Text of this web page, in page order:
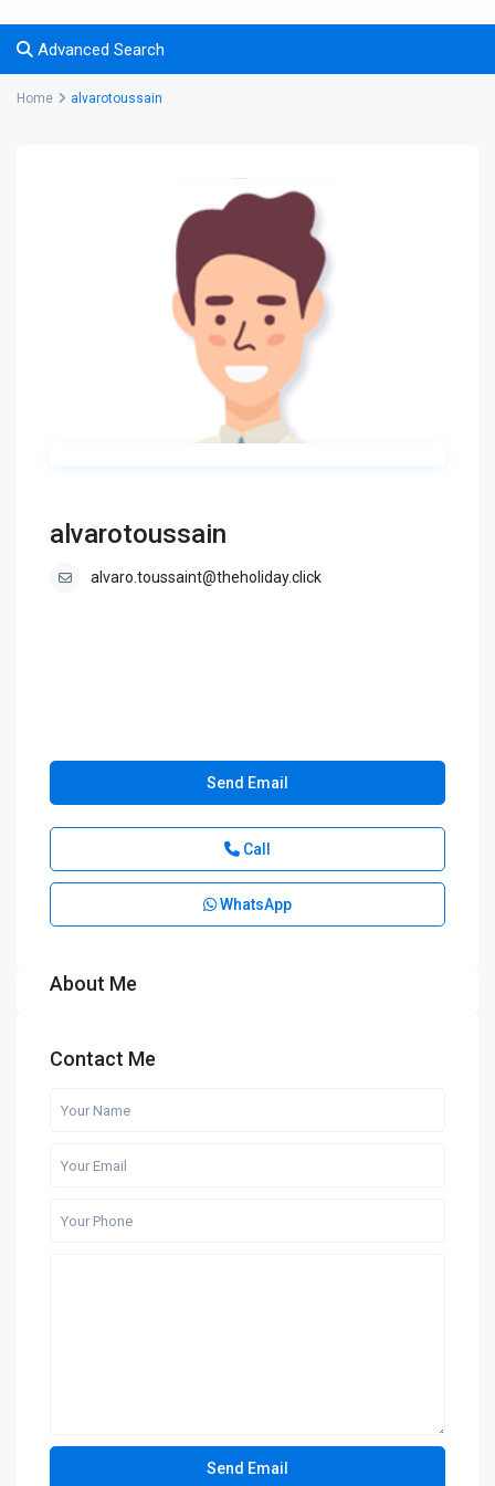
Advanced Search
Home alvarotoussain
alvarotoussain
alvaro.toussaint@theholiday.click
Send Email
Call
WhatsApp
About Me
Contact Me